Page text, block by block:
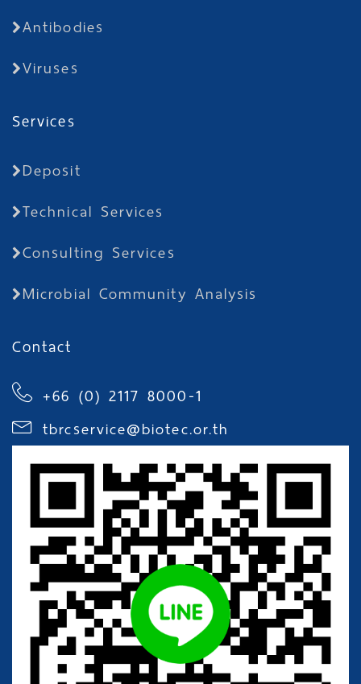
Antibodies
Viruses
Services
Deposit
Technical Services
Consulting Services
Microbial Community Analysis
Contact
+66 (0) 2117 8000-1
tbrcservice@biotec.or.th